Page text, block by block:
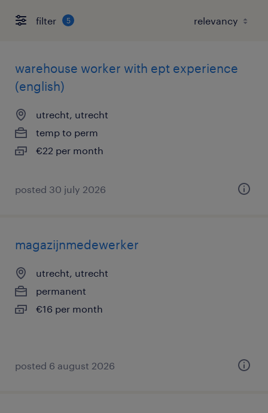
filter 5
warehouse worker with ept experience
(english)
utrecht, utrecht
temp to perm
€22 per month
posted 30 july 2026
magazijnmedewerker
utrecht, utrecht
permanent
€16 per month
posted 6 august 2026